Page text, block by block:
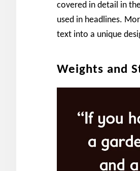
covered in detail in
used in headlines.
text into a unique
Weights and